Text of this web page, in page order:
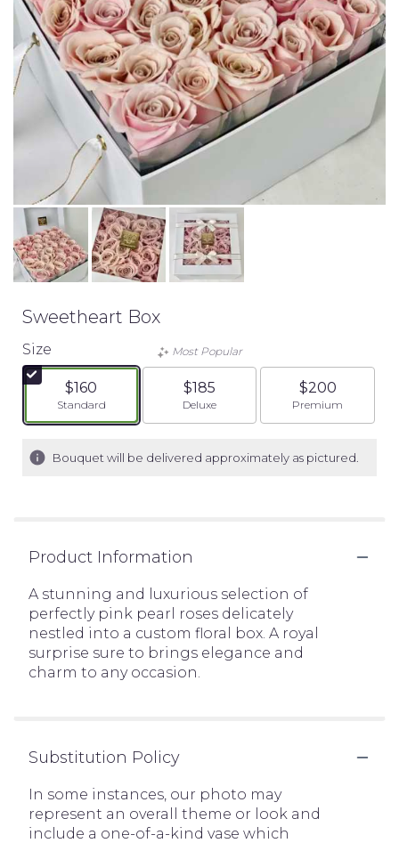
Sweetheart Box
Size
$160
Arrangement size
Standard
Most Popular
$185
Arrangement size
Deluxe
$200
Arrangement
Premium
Bouquet will be delivered approximately as pictured.
Product Information
A stunning and luxurious selection of
perfectly pink pearl roses delicately
nestled into a custom floral box. A royal
surprise sure to brings elegance and
charm to any occasion.
Substitution Policy
In some instances, our photo may
represent an overall theme or look and
include a one-of-a-kind vase which